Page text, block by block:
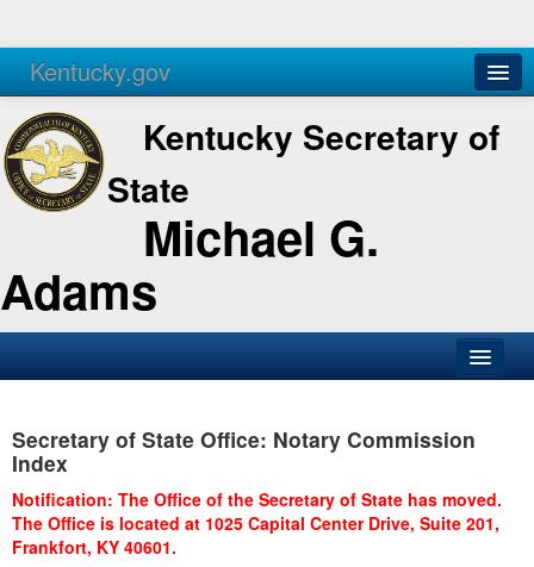
Kentucky.gov
Agencies Services
Kentucky Secretary of
State
Michael G.
Adams
Business
Administration
Secretary of State Office: Notary Commission
Index
Notification: The Office of the Secretary of State has moved.
The Office is located at 1025 Capital Center Drive, Suite 201,
Frankfort, KY 40601.